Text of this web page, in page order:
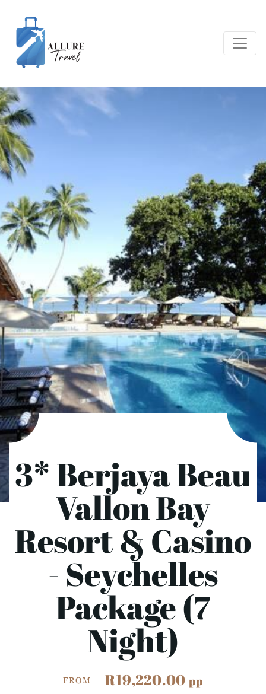
3* Berjaya Beau
Vallon Bay
Resort & Casino
- Seychelles
Package (7
Night)
FROM R19,220.00pp